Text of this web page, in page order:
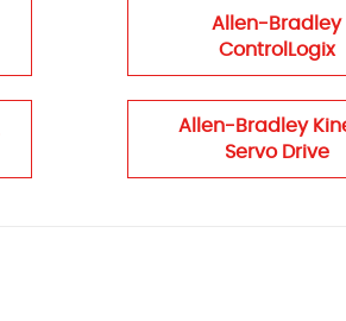
Allen-Bradley
ControlLogix
Allen-Bradley
Servo Drive